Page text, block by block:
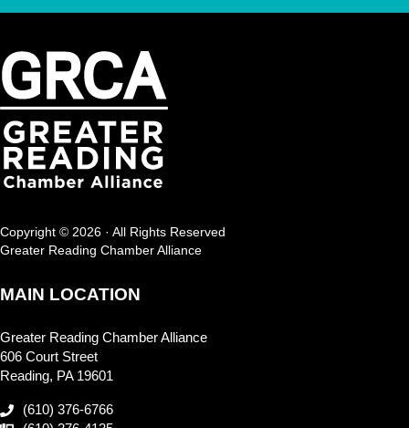
Copyright © 2026 · All Rights Reserved
Greater Reading Chamber Alliance
MAIN LOCATION
Greater Reading Chamber Alliance
606 Court Street
Reading, PA 19601
(610) 376-6766